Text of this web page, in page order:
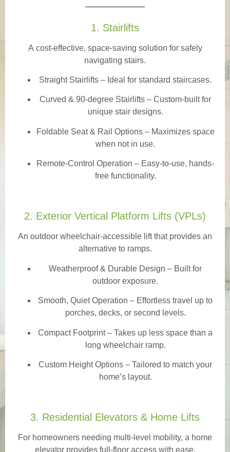
1. Stairlifts
A cost-effective, space-saving solution for safely
navigating stairs.
Straight Stairlifts – Ideal for standard staircases.
Curved & 90-degree Stairlifts – Custom-built for
unique stair designs.
Foldable Seat & Rail Options– Maximizes space
when not in use.
Remote-Control Operation – Easy-to-use, hands-
free functionality.
2. Exterior Vertical Platform Lifts (VPLs)
An outdoor wheelchair-accessible lift that provides an
alternative to ramps.
Weatherproof & Durable Design – Built for
outdoor exposure.
Smooth, Quiet Operation – Effortless travel up to
porches, decks, or second levels.
Compact Footprint – Takes up less space than a
long wheelchair ramp.
Custom Height Options – Tailored to match your
home’s layout.
3. Residential Elevators & Home Lifts
For homeowners needing multi-level mobility, a home
elevator provides full-floor access with ease.